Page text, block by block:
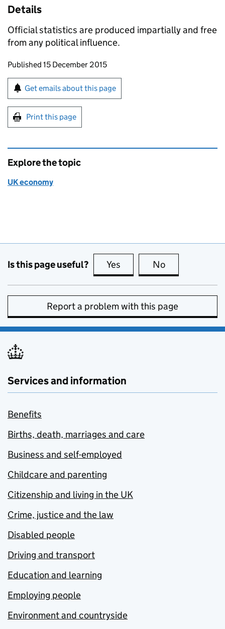
Details
Official statistics are produced impartially and free
from any political influence.
Updates to this page
Published 15 December 2015
Sign up for emails or print this page
Get emails about this page
Print this page
Explore the topic
UK economy
Is this page useful? Yes this page is useful
No
Report a problem with this page
Services and information
Benefits
Births, death, marriages and care
Business and self-employed
Childcare and parenting
Citizenship and living in the UK
Crime, justice and the law
Disabled people
Driving and transport
Education and learning
Employing people
Environment and countryside